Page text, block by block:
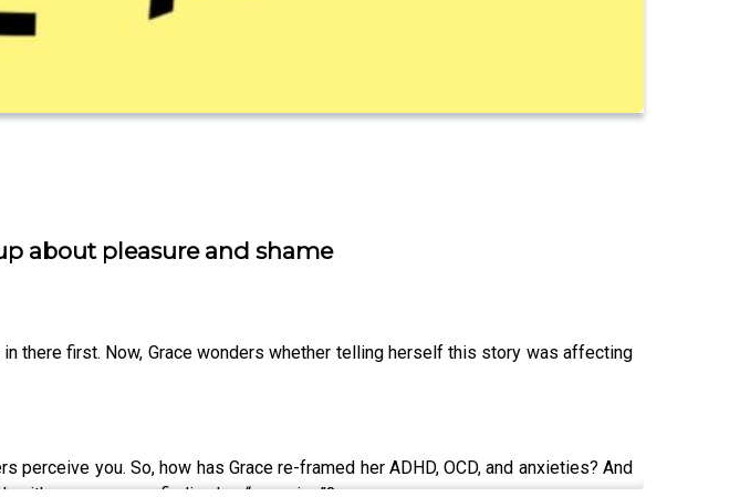
about pleasure and shame
there first. Now, Grace wonders whether telling herself this story was affecting
you. So, how has Grace re-framed her ADHD, OCD, and anxieties? And